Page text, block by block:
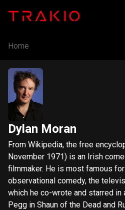
Home
Dylan Moran
From Wikipedia, the free encyclopedia. Dylan
November 1971) is an Irish
filmmaker. He is most famous
observational comedy, the
which he co-wrote and starred in
Pegg in Shaun of the Dead and